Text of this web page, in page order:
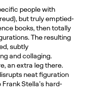
people with
but truly emptied-
books, then totally
The resulting
subtly
and collaging.
an extra leg there.
neat figuration
Stella’s hard-